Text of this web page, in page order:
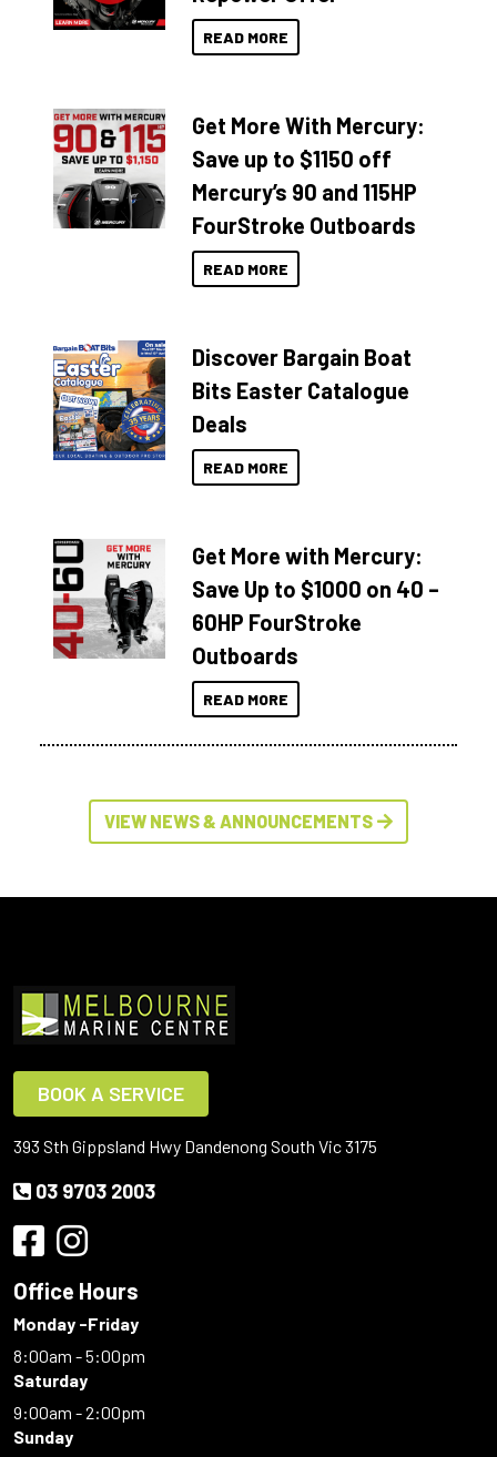
READ MORE
Get More With Mercury:
Save up to $1150 off
Mercury’s 90 and 115HP
FourStroke Outboards
READ MORE
Discover Bargain Boat
Bits Easter Catalogue
Deals
READ MORE
Get More with Mercury:
Save Up to $1000 on 40 –
60HP FourStroke
Outboards
READ MORE
VIEW NEWS & ANNOUNCEMENTS
BOOK A SERVICE
393 Sth Gippsland Hwy Dandenong South Vic 3175
03 9703 2003
Office Hours
Monday -Friday
8:00am - 5:00pm
Saturday
9:00am - 2:00pm
Sunday